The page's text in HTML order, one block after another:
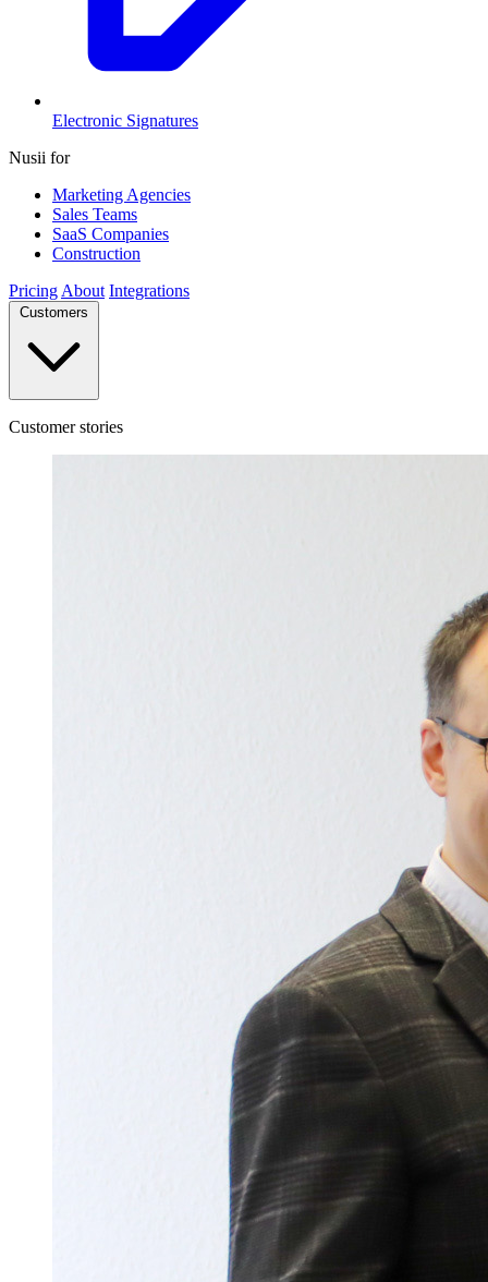
Electronic Signatures
Nusii for
Marketing Agencies
Sales Teams
SaaS Companies
Construction
Pricing About Integrations
Customers
Customer stories